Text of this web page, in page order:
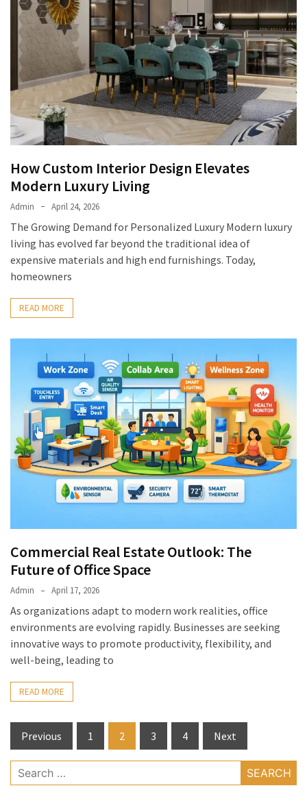
How Custom Interior Design Elevates
Modern Luxury Living
Admin April 24, 2026
The Growing Demand for Personalized Luxury Modern luxury
living has evolved far beyond the traditional idea of
expensive materials and high end furnishings. Today,
homeowners
READ MORE
Commercial Real Estate Outlook: The
Future of Office Space
Admin April 17, 2026
As organizations adapt to modern work realities, office
environments are evolving rapidly. Businesses are seeking
innovative ways to promote productivity, flexibility, and
well-being, leading to
READ MORE
Posts
pagination
Previous 1 2 3 4 Next
Search
for: